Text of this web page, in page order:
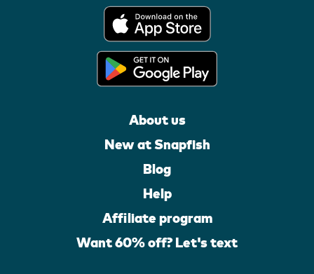
About us
New at Snapfish
Blog
Help
Affiliate program
Want 60% off? Let's text